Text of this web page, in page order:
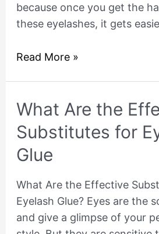
because once you get the
these eyelashes, it gets
Read More »
What Are the
Substitutes for
Glue
What Are the Effective
Eyelash Glue? Eyes are the
and give a glimpse of your
What
the
Effective
for
Eyelash
Glue